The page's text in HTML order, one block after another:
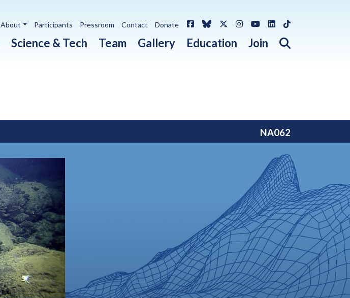
Science & Tech Team Gallery Education Join Open search
About Participants Pressroom Contact Donate FacebookBlueskyX / Twitter
Instagram
YouTube
LinkedIn
TikTok
NA062